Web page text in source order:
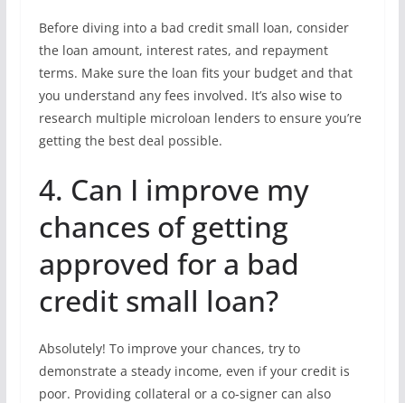
Before diving into a bad credit small loan, consider
the loan amount, interest rates, and repayment
terms. Make sure the loan fits your budget and that
you understand any fees involved. It’s also wise to
research multiple microloan lenders to ensure you’re
getting the best deal possible.
4. Can I improve my
chances of getting
approved for a bad
credit small loan?
Absolutely! To improve your chances, try to
demonstrate a steady income, even if your credit is
poor. Providing collateral or a co-signer can also